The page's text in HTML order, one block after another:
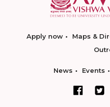
Apply now Maps &
News Events